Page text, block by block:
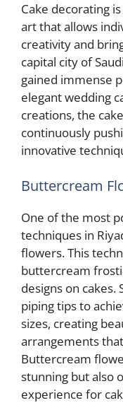
Cake decorating
art that allows
creativity and
capital city of
gained immense
elegant wedding
creations, the
continuously
innovative
Buttercream
One of the most
techniques in
flowers. This
buttercream
designs on cakes.
piping tips to
sizes, creating
arrangements
Buttercream
stunning but also
experience for